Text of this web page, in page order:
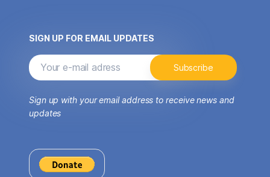
SIGN UP FOR EMAIL UPDATES
Sign up with your email address to receive news and
updates